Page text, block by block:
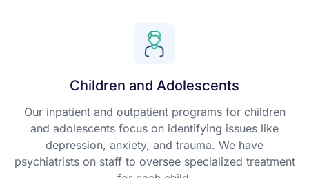
Children and Adolescents
Our inpatient and outpatient programs for children
and adolescents focus on identifying issues like
depression, anxiety, and trauma. We have
psychiatrists on staff to oversee specialized treatment